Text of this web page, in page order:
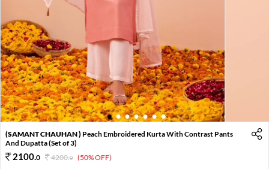
1 2 3 4 5 6 7
(SAMANT CHAUHAN ) Peach Embroidered Kurta With Contrast Pants
And Dupatta (Set of 3)
2100.0 4200.0 (50% OFF)